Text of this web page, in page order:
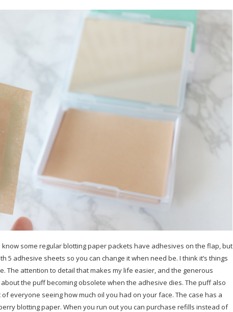
some regular blotting paper packets have adhesives on the flap, but
5 adhesive sheets so you can change it when need be. I think it’s things
The attention to detail that makes my life easier, and the generous
the puff becoming obsolete when the adhesive dies. The puff also
everyone seeing how much oil you had on your face. The case has a
blotting paper. When you run out you can purchase refills instead of